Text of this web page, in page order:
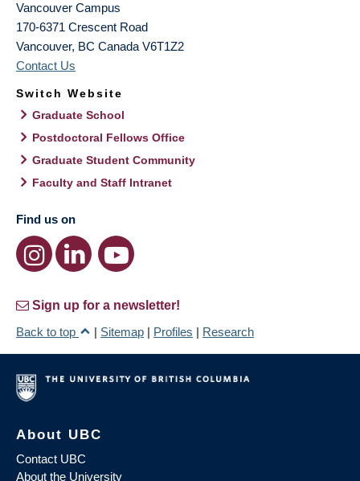
Vancouver Campus
170-6371 Crescent Road
Vancouver, BC Canada V6T1Z2
Contact Us
Switch Website
Graduate School
Postdoctoral Fellows Office
Graduate Student Community
Faculty and Staff Intranet
Find us on
Sign up for a newsletter!
Back to top
| Sitemap | Profiles | Research
About UBC
Contact UBC
About the University